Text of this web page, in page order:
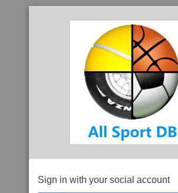
Sign in with your social account